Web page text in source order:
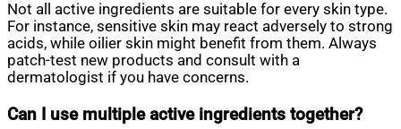
Not all active ingredients are suitable for every skin type.
For instance, sensitive skin may react adversely to strong
acids, while oilier skin might benefit from them. Always
patch-test new products and consult with a
dermatologist if you have concerns.
Can I use multiple active ingredients together?